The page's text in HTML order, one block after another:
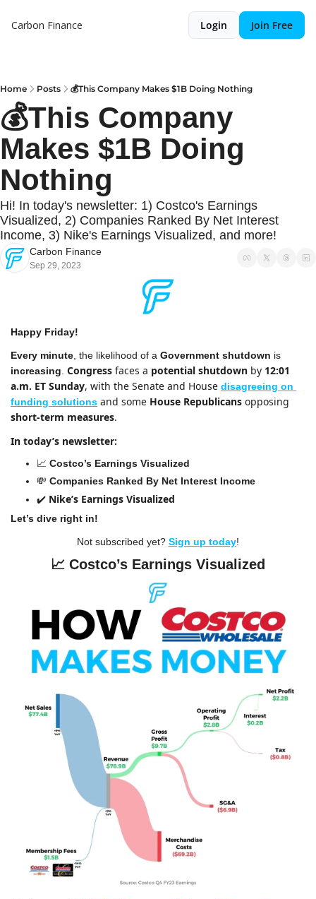
Carbon Finance Login Join Free
Home Posts 💰This Company Makes $1B Doing Nothing
💰This Company
Makes $1B Doing
Nothing
Hi! In today's newsletter: 1) Costco's Earnings
Visualized, 2) Companies Ranked By Net Interest
Income, 3) Nike's Earnings Visualized, and more!
Carbon Finance
Sep 29, 2023
Happy Friday!
Every minute, the likelihood of a Government shutdown
increasing. Congress faces a potential shutdown by 12:01
a.m. ET Sunday, with the Senate and House disagreeing on
funding solutions and some House Republicans
short-term measures.
In today’s newsletter:
📈 Costco’s Earnings Visualized
💸 Companies Ranked By Net Interest Income
✔️ Nike’s Earnings Visualized
Let’s dive right in!
Not subscribed yet? Sign up today!
📈 Costco’s Earnings Visualized